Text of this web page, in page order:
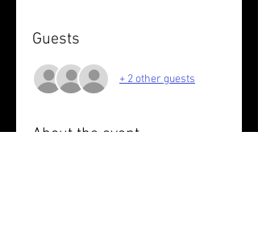
Guests
+ 2 other guests
About the event